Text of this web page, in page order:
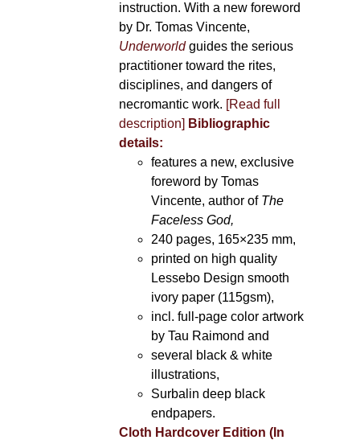
instruction. With a new foreword
by Dr. Tomas Vincente,
Underworldguides the serious
practitioner toward the rites,
disciplines, and dangers of
necromantic work. [Read full
description] Bibliographic
details:
features a new, exclusive
foreword by Tomas
Vincente, author of The
Faceless God,
240 pages, 165×235 mm,
printed on high quality
Lessebo Design smooth
ivory paper (115gsm),
incl. full-page color artwork
by Tau Raimond and
several black & white
illustrations,
Surbalin deep black
endpapers.
Cloth Hardcover Edition (In